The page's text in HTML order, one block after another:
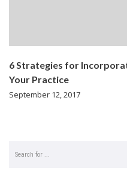
6 Strategies for
Your Practice
September 12, 2017